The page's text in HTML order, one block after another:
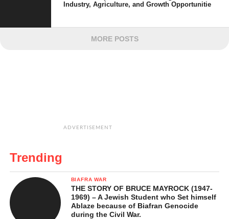
Industry, Agriculture, and Growth Opportunitie
MORE POSTS
ADVERTISEMENT
Trending
BIAFRA WAR
THE STORY OF BRUCE MAYROCK (1947-
1969) – A Jewish Student who Set himself
Ablaze because of Biafran Genocide
during the Civil War.